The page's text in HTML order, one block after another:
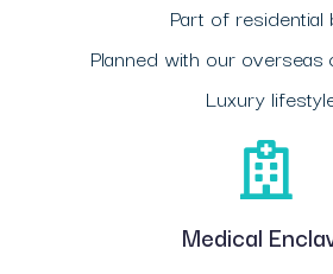
Part of residential
Planned with our overseas
Luxury
Medical